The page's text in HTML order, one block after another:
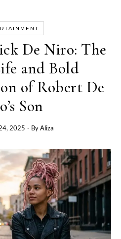
De Niro: The
and Bold
of Robert De
Son
2025 - ByAliza